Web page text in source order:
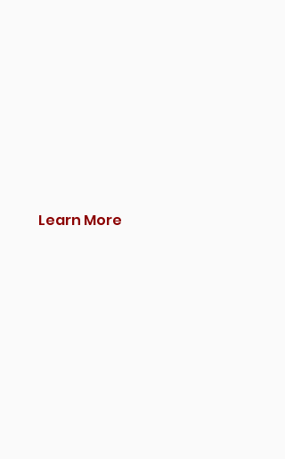
Learn More